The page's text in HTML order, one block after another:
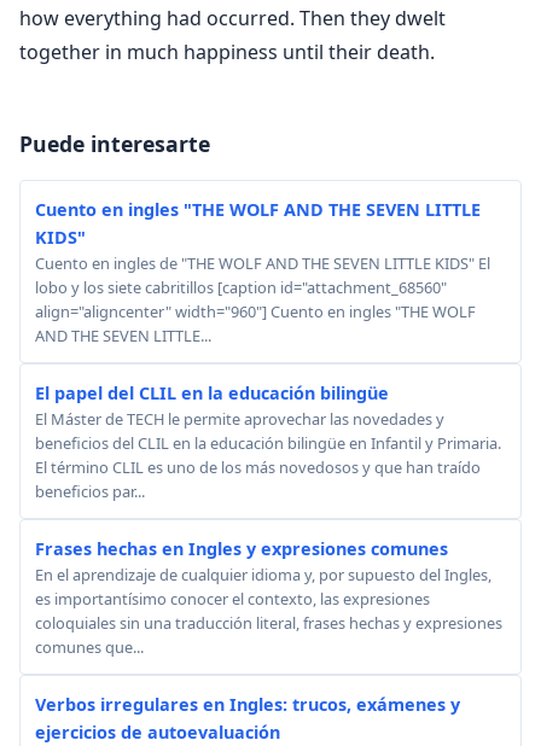
Puede interesarte
Cuento en ingles "THE WOLF AND THE SEVEN LITTLE
KIDS"
Cuento en ingles de "THE WOLF AND THE SEVEN LITTLE KIDS" El
lobo y los siete cabritillos [caption id="attachment_68560"
align="aligncenter" width="960"] Cuento en ingles "THE WOLF
AND THE SEVEN LITTLE...
El papel del CLIL en la educación bilingüe
El Máster de TECH le permite aprovechar las novedades y
beneficios del CLIL en la educación bilingüe en Infantil y Primaria.
El término CLIL es uno de los más novedosos y que han traído
beneficios par...
Frases hechas en Ingles y expresiones comunes
En el aprendizaje de cualquier idioma y, por supuesto del Ingles,
es importantísimo conocer el contexto, las expresiones
coloquiales sin una traducción literal, frases hechas y expresiones
comunes que...
Verbos irregulares en Ingles: trucos, exámenes y
ejercicios de autoevaluación